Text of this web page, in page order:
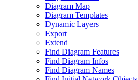
Diagram Map
Diagram Templates
Dynamic Layers
Export
Extend
Find Diagram Features
Find Diagram Infos
Find Diagram Names